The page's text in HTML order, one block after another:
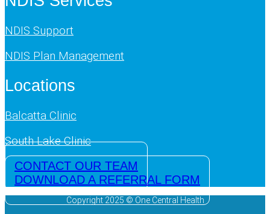
NDIS Support
NDIS Plan Management
Locations
Balcatta Clinic
South Lake Clinic
CONTACT OUR TEAM
DOWNLOAD A REFERRAL FORM
Copyright 2025 © One Central Health